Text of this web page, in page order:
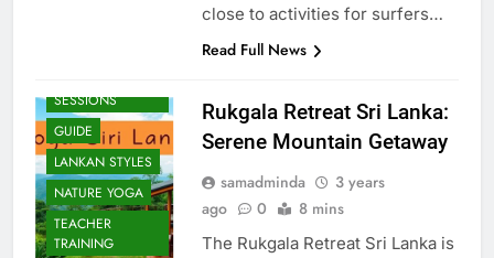
close to activities for surfers…
Read Full News
SESSIONS
GUIDE
LANKAN STYLES
NATURE YOGA
TEACHER
TRAINING
Rukgala Retreat Sri Lanka:
Serene Mountain Getaway
samadminda
3 years
ago
0 8 mins
The Rukgala Retreat Sri Lanka is